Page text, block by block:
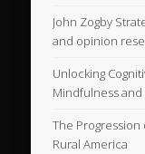
John Zogby
and opinion
Unlocking
Mindfulness
The Progression
Rural America